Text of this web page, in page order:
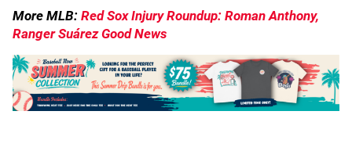
More MLB: Red Sox Injury Roundup: Roman Anthony,
Ranger Suárez Good News